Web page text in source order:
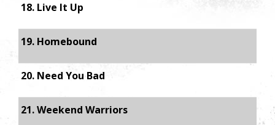
18. Live It Up
19. Homebound
20. Need You Bad
21. Weekend Warriors